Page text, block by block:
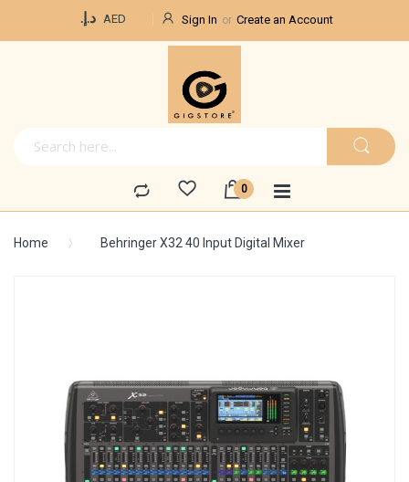
د.إ.‏ AED Sign In Create an Account
Home Behringer X32 40 Input Digital Mixer
images
gallery